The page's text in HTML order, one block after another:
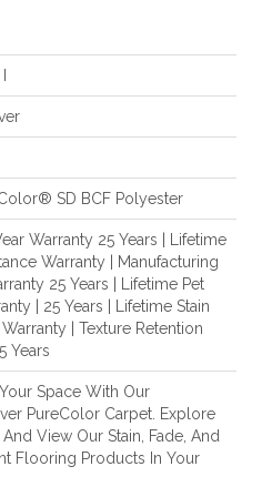
SD BCF Polyester
Warranty 25 Years | Lifetime
Warranty | Manufacturing
25 Years | Lifetime Pet
| 25 Years | Lifetime Stain
| Texture Retention
Years
Space With Our
PureColor Carpet. Explore
View Our Stain, Fade, And
Flooring Products In Your